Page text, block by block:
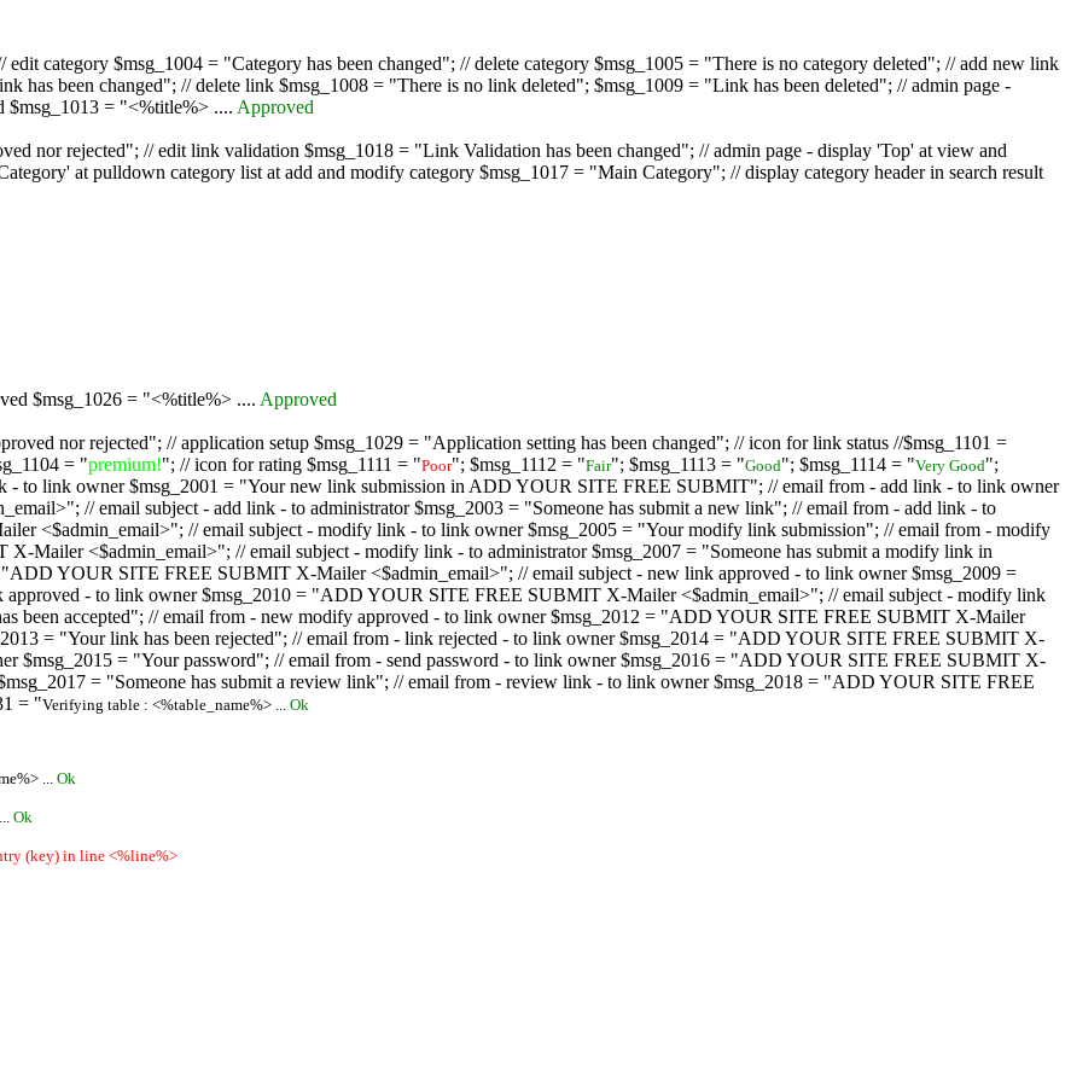
category $msg_1004 = "Category has been changed"; // delete category $msg_1005 = "There is no category deleted"; // add new link
has been changed"; // delete link $msg_1008 = "There is no link deleted"; $msg_1009 = "Link has been deleted"; // admin page -
$msg_1013 = "<%title%> .... Approved
nor rejected"; // edit link validation $msg_1018 = "Link Validation has been changed"; // admin page - display 'Top' at view and
at pulldown category list at add and modify category $msg_1017 = "Main Category"; // display category header in search result
$msg_1026 = "<%title%> .... Approved
nor rejected"; // application setup $msg_1029 = "Application setting has been changed"; // icon for link status //$msg_1101 =
= "premium!"; // icon for rating $msg_1111 = "Poor"; $msg_1112 = "Fair"; $msg_1113 = "Good"; $msg_1114 = "Very Good";
- to link owner $msg_2001 = "Your new link submission in ADD YOUR SITE FREE SUBMIT"; // email from - add link - to link owner
// email subject - add link - to administrator $msg_2003 = "Someone has submit a new link"; // email from - add link - to
<$admin_email>"; // email subject - modify link - to link owner $msg_2005 = "Your modify link submission"; // email from - modify
<$admin_email>"; // email subject - modify link - to administrator $msg_2007 = "Someone has submit a modify link in
YOUR SITE FREE SUBMIT X-Mailer <$admin_email>"; // email subject - new link approved - to link owner $msg_2009 =
approved - to link owner $msg_2010 = "ADD YOUR SITE FREE SUBMIT X-Mailer <$admin_email>"; // email subject - modify link
been accepted"; // email from - new modify approved - to link owner $msg_2012 = "ADD YOUR SITE FREE SUBMIT X-Mailer
= "Your link has been rejected"; // email from - link rejected - to link owner $msg_2014 = "ADD YOUR SITE FREE SUBMIT X-
$msg_2015 = "Your password"; // email from - send password - to link owner $msg_2016 = "ADD YOUR SITE FREE SUBMIT X-
= "Someone has submit a review link"; // email from - review link - to link owner $msg_2018 = "ADD YOUR SITE FREE
= "Verifying table : <%table_name%> ... Ok
... Ok
Ok
(key) in line <%line%>